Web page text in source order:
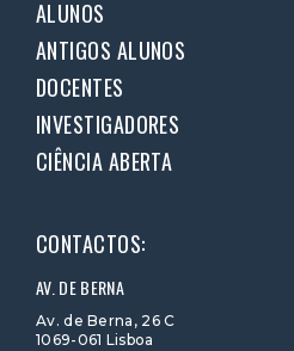
ALUNOS
ANTIGOS ALUNOS
DOCENTES
INVESTIGADORES
CIÊNCIA ABERTA
CONTACTOS:
AV. DE BERNA
Av. de Berna, 26 C
1069-061 Lisboa